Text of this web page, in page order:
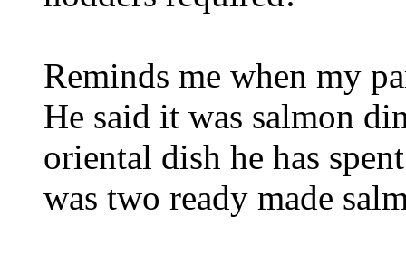
Reminds me when my
He said it was salmon
oriental dish he has
was two ready made